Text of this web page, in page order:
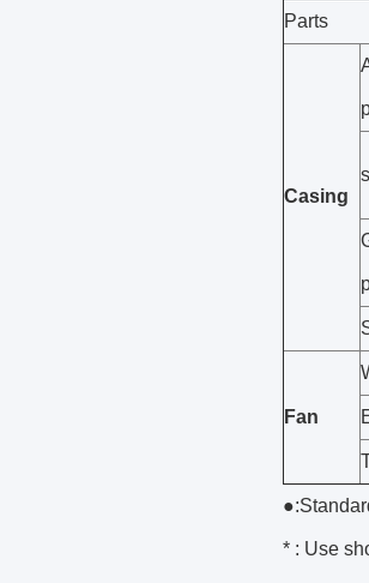
Parts
Casing
Fan
* : Use